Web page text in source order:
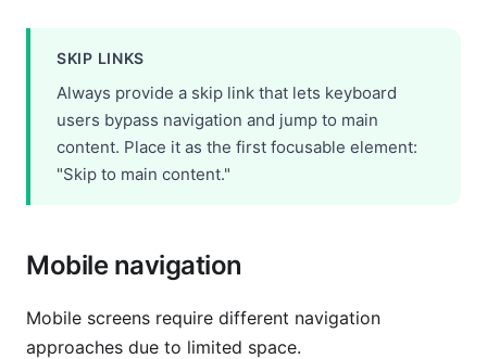
SKIP LINKS
Always provide a skip link that lets keyboard
users bypass navigation and jump to main
content. Place it as the first focusable element:
"Skip to main content."
Mobile navigation
Mobile screens require different navigation
approaches due to limited space.